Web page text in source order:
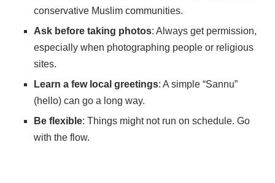
conservative Muslim communities.
Ask before taking photos: Always get permission,
especially when photographing people or religious
sites.
Learn a few local greetings: A simple “Sannu”
(hello) can go a long way.
Be flexible: Things might not run on schedule. Go
with the flow.